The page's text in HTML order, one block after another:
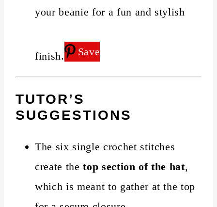
your beanie for a fun and stylish
finish. Save
TUTOR’S
SUGGESTIONS
The six single crochet stitches
create thetop section of the hat,
which is meant to gather at the top